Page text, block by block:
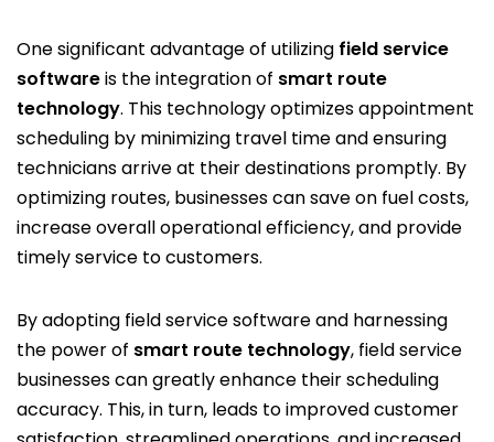
One significant advantage of utilizing field service
softwareis the integration of smart route
technology. This technology optimizes appointment
scheduling by minimizing travel time and ensuring
technicians arrive at their destinations promptly. By
optimizing routes, businesses can save on fuel costs,
increase overall operational efficiency, and provide
timely service to customers.
By adopting field service software and harnessing
the power of smart route technology, field service
businesses can greatly enhance their scheduling
accuracy. This, in turn, leads to improved customer